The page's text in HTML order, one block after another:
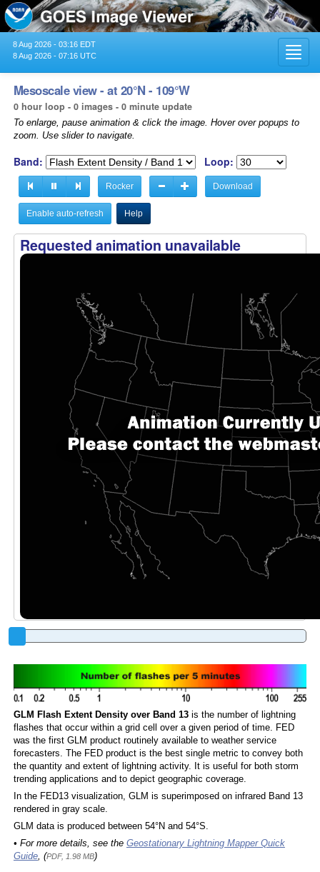
8 Aug 2026 - 03:16 EDT
8 Aug 2026 - 07:16 UTC
Mesoscale view - at 20°N - 109°W
0 hour loop - 0 images - 0 minute update
To enlarge, pause animation & click the image. Hover over popups to
zoom. Use slider to navigate.
Band: Loop:
Rocker Download
Enable auto-refresh Help
Requested animation unavailable
GLM Flash Extent Density over Band 13is the number of lightning
flashes that occur within a grid cell over a given period of time. FED
was the first GLM product routinely available to weather service
forecasters. The FED product is the best single metric to convey both
the quantity and extent of lightning activity. It is useful for both storm
trending applications and to depict geographic coverage.
In the FED13 visualization, GLM is superimposed on infrared Band 13
rendered in gray scale.
GLM data is produced between 54°N and 54°S.
• For more details, see the Geostationary Lightning Mapper Quick
Guide, (PDF, 1.98 MB)